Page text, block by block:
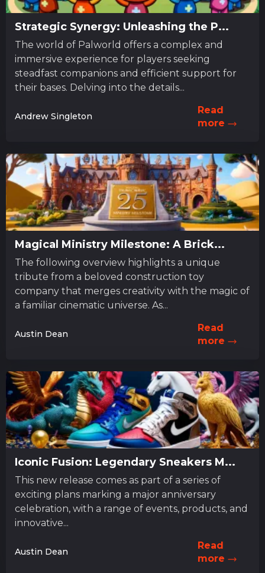
Strategic Synergy: Unleashing the P...
The world of Palworld offers a complex and
immersive experience for players seeking
steadfast companions and efficient support for
their bases. Delving into the details...
Andrew Singleton
Read
more
Magical Ministry Milestone: A Brick...
The following overview highlights a unique
tribute from a beloved construction toy
company that merges creativity with the magic of
a familiar cinematic universe. As...
Austin Dean
Read
more
Iconic Fusion: Legendary Sneakers M...
This new release comes as part of a series of
exciting plans marking a major anniversary
celebration, with a range of events, products, and
innovative...
Austin Dean
Read
more